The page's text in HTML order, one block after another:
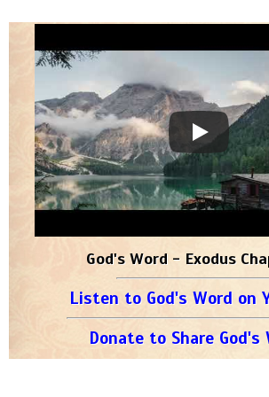
God's Word - Exodus
Listen to God's Word on
Donate to Share God's